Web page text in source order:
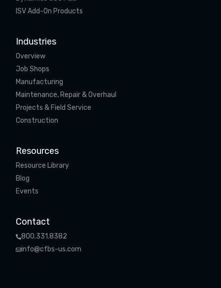
ISV Add-On Products
Industries
Overview
Job Shops
Manufacturing
Maintenance, Repair & Overhaul
Projects & Field Service
Construction
Resources
Resource Library
Blog
Events
Contact
800.331.8382
info@cfbs-us.com